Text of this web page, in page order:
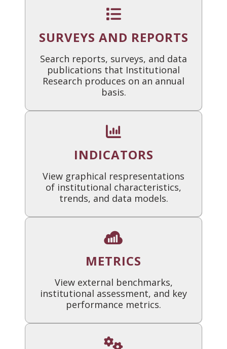
SURVEYS AND REPORTS
Search reports, surveys, and data
publications that Institutional
Research produces on an annual
basis.
INDICATORS
View graphical respresentations
of institutional characteristics,
trends, and data models.
METRICS
View external benchmarks,
institutional assessment, and key
performance metrics.